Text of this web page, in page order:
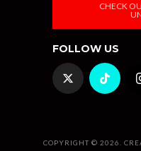
CHECK
FOLLOW US
COPYRIGHT © 2026.